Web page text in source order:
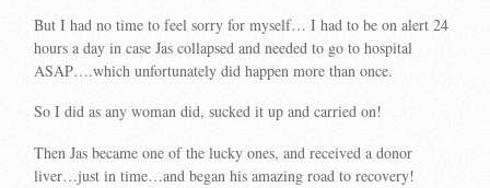
But I had no time to feel sorry for myself… I had to be on alert 24
hours a day in case Jas collapsed and needed to go to hospital
ASAP….which unfortunately did happen more than once.
So I did as any woman did, sucked it up and carried on!
Then Jas became one of the lucky ones, and received a donor
liver…just in time…and began his amazing road to recovery!